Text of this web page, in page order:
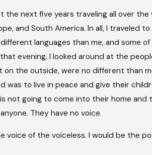
next five years traveling all over
and South America. In all, I traveled
languages than me, and some
evening. I looked around at the
the outside, were no different than
to live in peace and give their
going to come into their home and
They have no voice.
of the voiceless. I would be the